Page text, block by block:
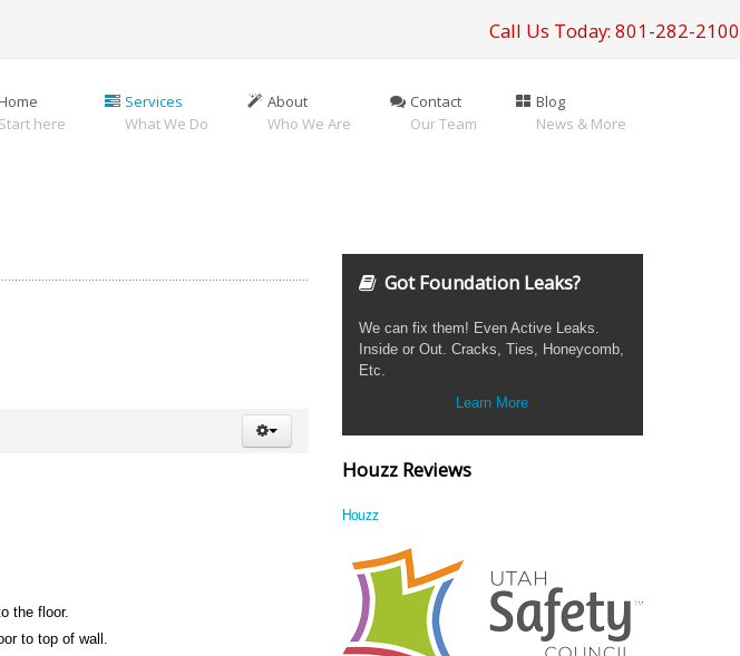
Call Us Today: 801-282-2100
Start here
Services
What We Do
About
Who We Are
Contact
Our Team
Blog
News & More
the floor.
to top of wall.
Got Foundation Leaks?
We can fix them! Even Active Leaks.
Inside or Out. Cracks, Ties, Honeycomb,
Etc.
Learn More
Houzz Reviews
Houzz